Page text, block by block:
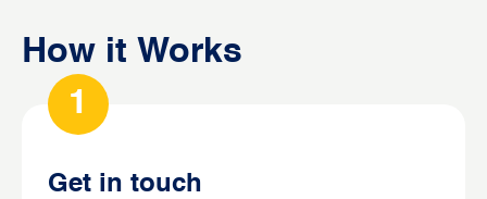
How it Works
Get in touch
1